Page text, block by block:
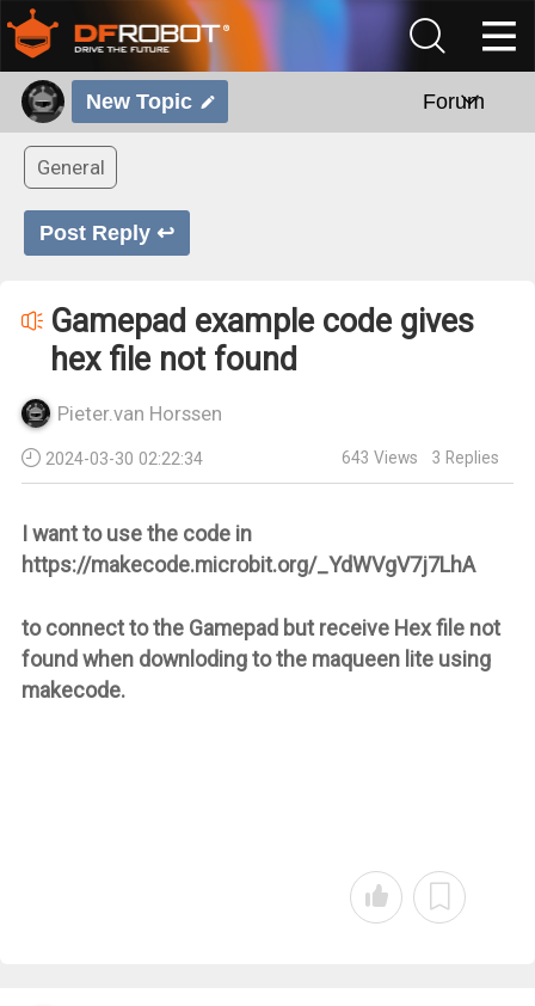
New Topic Forum
General
Post Reply ↩
Gamepad example code gives
hex file not found
Pieter.van Horssen
2024-03-30 02:22:34 643 Views 3 Replies
I want to use the code in
https://makecode.microbit.org/_YdWVgV7j7LhA
to connect to the Gamepad but receive Hex file not
found when downloding to the maqueen lite using
makecode.